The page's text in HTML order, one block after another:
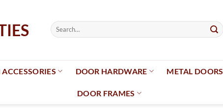
Search
for:
DOOR HARDWARE METAL DOORS
DOOR FRAMES